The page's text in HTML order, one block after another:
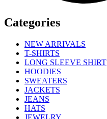
Categories
NEW ARRIVALS
T-SHIRTS
LONG SLEEVE SHIRT
HOODIES
SWEATERS
JACKETS
JEANS
HATS
JEWELRY